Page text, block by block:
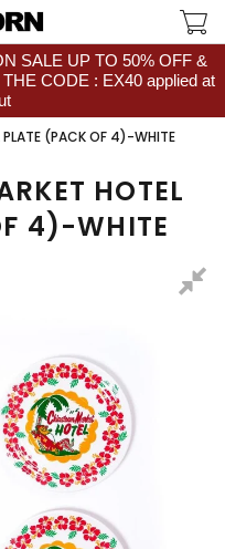
SALE UP TO 50% OFF &
CODE : EX40 applied at
PLATE (PACK OF 4)-WHITE
HOTEL
4)-WHITE